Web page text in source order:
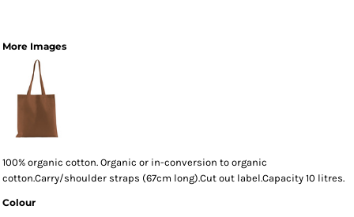
More Images
100% organic cotton. Organic or in-conversion to organic
cotton.Carry/shoulder straps (67cm long).Cut out label.Capacity 10 litres.
Colour